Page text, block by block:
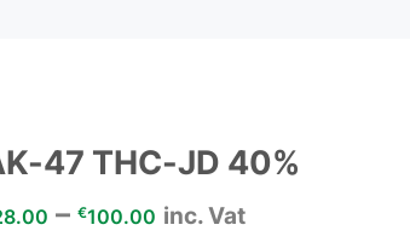
47 THC-JD 40%
– €100.00 inc. Vat